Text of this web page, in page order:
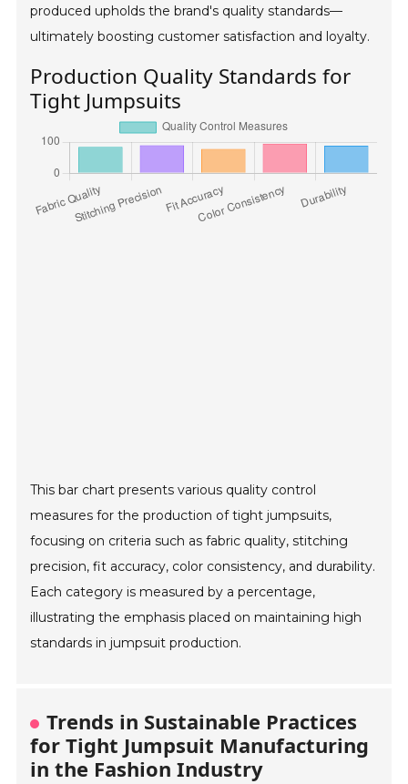
produced upholds the brand's quality standards—
ultimately boosting customer satisfaction and loyalty.
Production Quality Standards for
Tight Jumpsuits
This bar chart presents various quality control
measures for the production of tight jumpsuits,
focusing on criteria such as fabric quality, stitching
precision, fit accuracy, color consistency, and durability.
Each category is measured by a percentage,
illustrating the emphasis placed on maintaining high
standards in jumpsuit production.
Trends in Sustainable Practices
for Tight Jumpsuit Manufacturing
in the Fashion Industry